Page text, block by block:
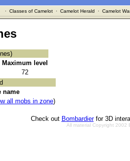
· Classes of Camelot· Camelot Herald · Camelot
Maximum level
72
name
all mobs in zone)
Check out Bombardierfor 3D
All material Copyright 2002